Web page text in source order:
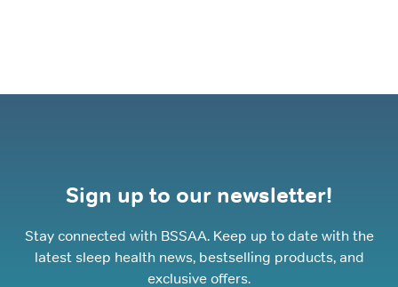
Sign up to our newsletter!
Stay connected with BSSAA. Keep up to date with the
latest sleep health news, bestselling products, and
exclusive offers.